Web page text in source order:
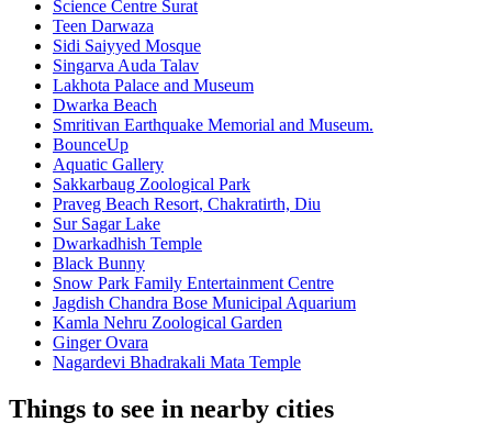
Science Centre Surat
Teen Darwaza
Sidi Saiyyed Mosque
Singarva Auda Talav
Lakhota Palace and Museum
Dwarka Beach
Smritivan Earthquake Memorial and Museum.
BounceUp
Aquatic Gallery
Sakkarbaug Zoological Park
Praveg Beach Resort, Chakratirth, Diu
Sur Sagar Lake
Dwarkadhish Temple
Black Bunny
Snow Park Family Entertainment Centre
Jagdish Chandra Bose Municipal Aquarium
Kamla Nehru Zoological Garden
Ginger Ovara
Nagardevi Bhadrakali Mata Temple
Things to see in nearby cities